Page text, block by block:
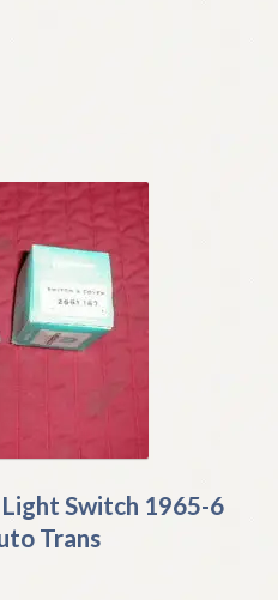
Switch 1965-6
Trans